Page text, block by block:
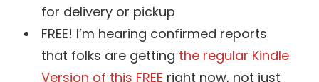
for delivery or pickup
FREE! I’m hearing confirmed reports
that folks are getting the regular Kindle
Version of this FREE right now, not just